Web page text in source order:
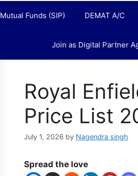
Mutual Funds (SIP) DEMAT A/C
Join as Digital Partner
Royal
Price List
July 1, 2026 by Nagendra singh
Spread the love